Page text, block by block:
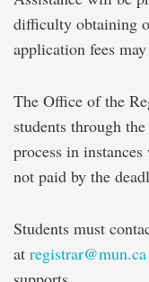
difficulty obtaining
application fees
The Office of the
students through
process in
not paid by the
Students must
at registrar@mun.ca